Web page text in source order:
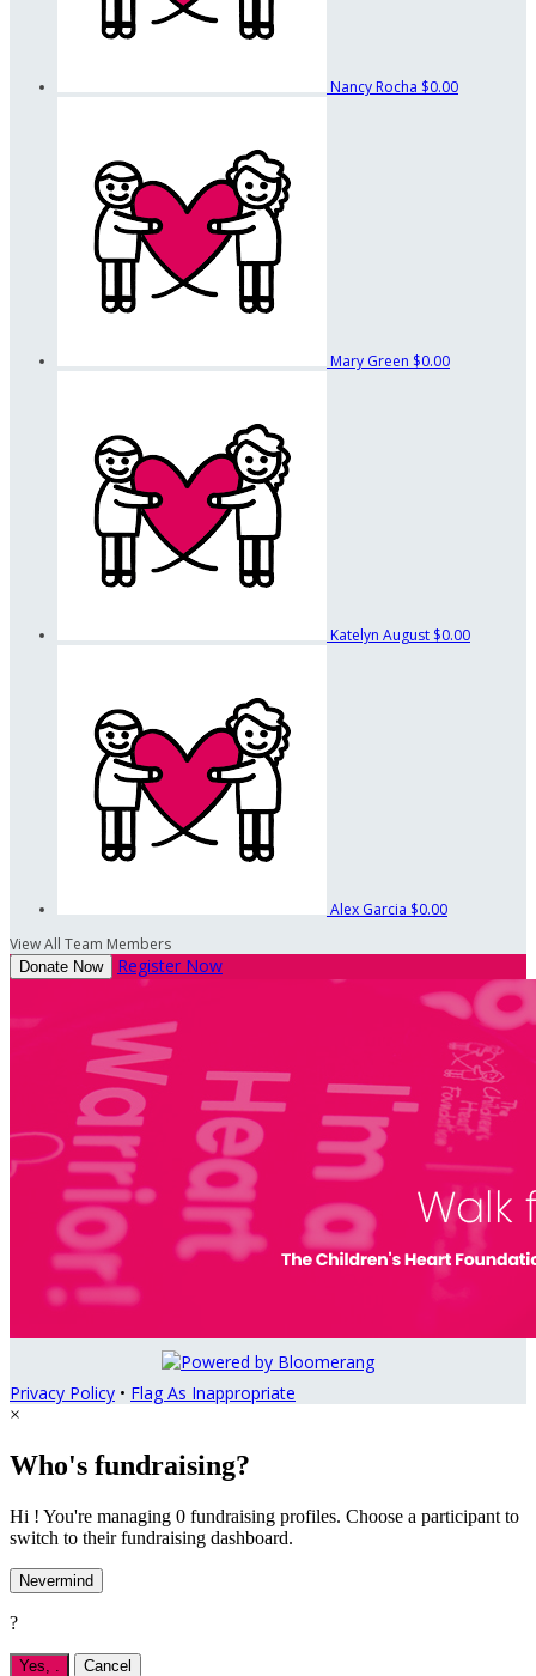
Nancy Rocha $0.00
Mary Green $0.00
Katelyn August $0.00
Alex Garcia $0.00
View All Team Members
Donate Now Register Now
Privacy Policy • Flag As Inappropriate
×
Who's fundraising?
Hi ! You're managing 0 fundraising profiles. Choose a participant to
switch to their fundraising dashboard.
Nevermind
?
Yes, Cancel